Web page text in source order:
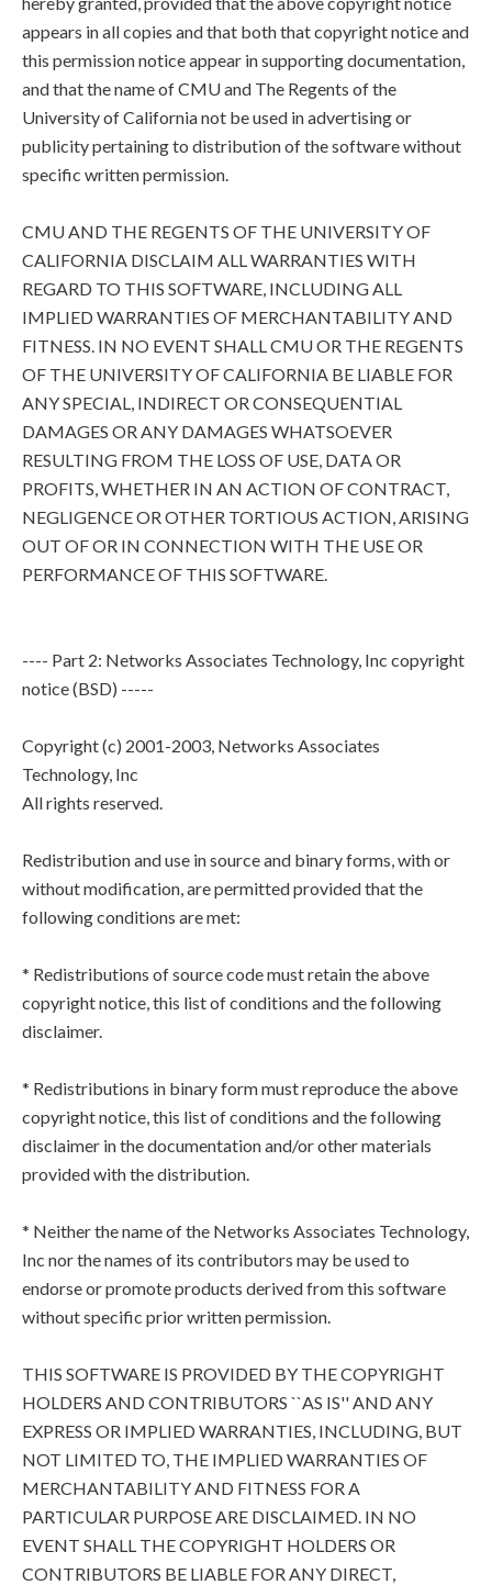
appears in all copies and that both that copyright notice and
this permission notice appear in supporting documentation,
and that the name of CMU and The Regents of the
University of California not be used in advertising or
publicity pertaining to distribution of the software without
specific written permission.
CMU AND THE REGENTS OF THE UNIVERSITY OF
CALIFORNIA DISCLAIM ALL WARRANTIES WITH
REGARD TO THIS SOFTWARE, INCLUDING ALL
IMPLIED WARRANTIES OF MERCHANTABILITY AND
FITNESS. IN NO EVENT SHALL CMU OR THE REGENTS
OF THE UNIVERSITY OF CALIFORNIA BE LIABLE FOR
ANY SPECIAL, INDIRECT OR CONSEQUENTIAL
DAMAGES OR ANY DAMAGES WHATSOEVER
RESULTING FROM THE LOSS OF USE, DATA OR
PROFITS, WHETHER IN AN ACTION OF CONTRACT,
NEGLIGENCE OR OTHER TORTIOUS ACTION, ARISING
OUT OF OR IN CONNECTION WITH THE USE OR
PERFORMANCE OF THIS SOFTWARE.
---- Part 2: Networks Associates Technology, Inc copyright
notice (BSD) -----
Copyright (c) 2001-2003, Networks Associates
Technology, Inc
All rights reserved.
Redistribution and use in source and binary forms, with or
without modification, are permitted provided that the
following conditions are met:
* Redistributions of source code must retain the above
copyright notice, this list of conditions and the following
disclaimer.
* Redistributions in binary form must reproduce the above
copyright notice, this list of conditions and the following
disclaimer in the documentation and/or other materials
provided with the distribution.
* Neither the name of the Networks Associates Technology,
Inc nor the names of its contributors may be used to
endorse or promote products derived from this software
without specific prior written permission.
THIS SOFTWARE IS PROVIDED BY THE COPYRIGHT
HOLDERS AND CONTRIBUTORS ``AS IS'' AND ANY
EXPRESS OR IMPLIED WARRANTIES, INCLUDING, BUT
NOT LIMITED TO, THE IMPLIED WARRANTIES OF
MERCHANTABILITY AND FITNESS FOR A
PARTICULAR PURPOSE ARE DISCLAIMED. IN NO
EVENT SHALL THE COPYRIGHT HOLDERS OR
CONTRIBUTORS BE LIABLE FOR ANY DIRECT,